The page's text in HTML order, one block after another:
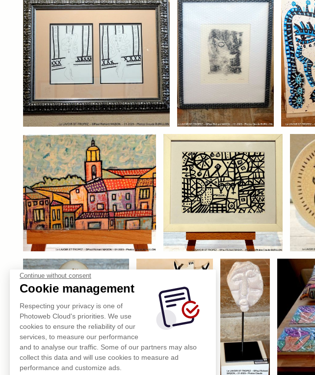
Continue without consent
Cookie management
Respecting your privacy is one of
Photoweb Cloud's priorities. We use
cookies to ensure the reliability of our
services, to measure our performance
and to analyse our traffic. Some of our partners may also
collect this data and will use cookies to measure ad
performance and customize ads.